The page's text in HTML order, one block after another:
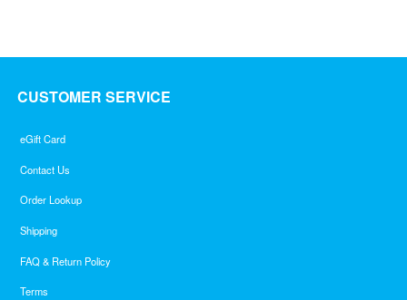
CUSTOMER SERVICE
eGift Card
Contact Us
Order Lookup
Shipping
FAQ & Return Policy
Terms